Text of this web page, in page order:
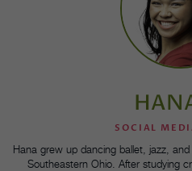
SOCIAL
Hana grew up dancing ballet, jazz,
Southeastern Ohio. After studying